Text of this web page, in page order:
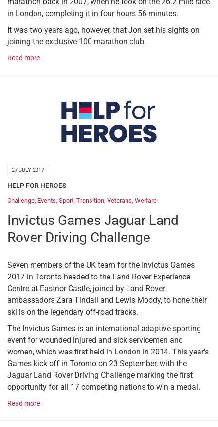
in London, completing it in four hours 56 minutes.
It was two years ago, however, that Jon set his sights on
joining the exclusive 100 marathon club.
Read more
27 JULY 2017
HELP FOR HEROES
Challenge, Events, Sport, Transition, Veterans, Welfare
Invictus Games Jaguar Land
Rover Driving Challenge
Seven members of the UK team for the Invictus Games
2017 in Toronto headed to the Land Rover Experience
Centre at Eastnor Castle, joined by Land Rover
ambassadors Zara Tindall and Lewis Moody, to hone their
skills on the legendary off-road tracks.
The Invictus Games is an international adaptive sporting
event for wounded injured and sick servicemen and
women, which was first held in London in 2014. This year’s
Games kick off in Toronto on 23 September, with the
Jaguar Land Rover Driving Challenge marking the first
opportunity for all 17 competing nations to win a medal.
Read more